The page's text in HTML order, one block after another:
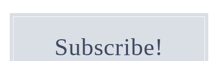
Subscribe!